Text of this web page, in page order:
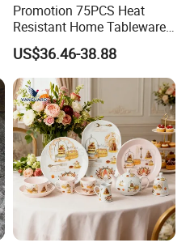
Promotion 75PCS Heat
Resistant Home Tableware
White Opal Glassware
Dinner Set with Flower
Decal
US$36.46-38.88